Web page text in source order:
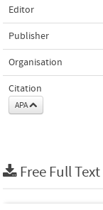
Editor
Publisher
Organisation
Citation
APA
Free Full Text